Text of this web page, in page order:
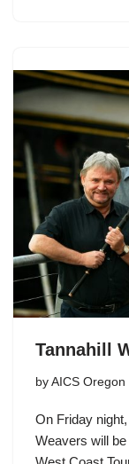
Tannahill
by AICS Oregon
On Friday
Weavers will